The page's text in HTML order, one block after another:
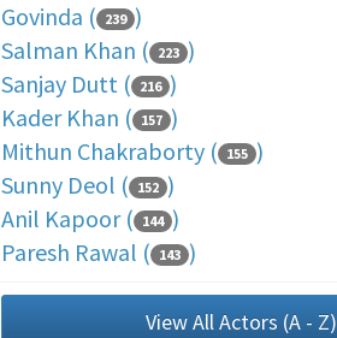
Govinda ( 239 )
Salman Khan ( 223 )
Sanjay Dutt ( 216 )
Kader Khan ( 157 )
Mithun Chakraborty ( 155 )
Sunny Deol ( 152 )
Anil Kapoor ( 144 )
Paresh Rawal ( 143 )
View All Actors (A - Z)